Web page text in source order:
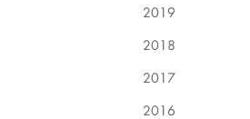
2019
2018
2017
2016